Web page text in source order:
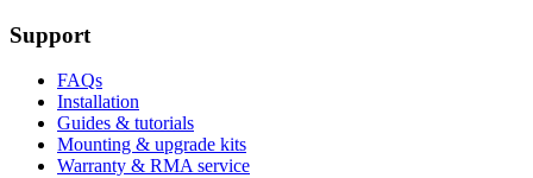
Support
FAQs
Installation
Guides & tutorials
Mounting & upgrade kits
Warranty & RMA service